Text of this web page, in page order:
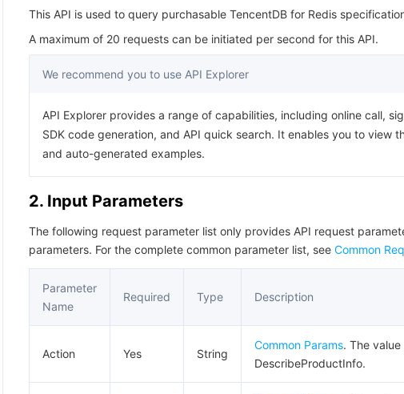
This API is used to query purchasable TencentDB for Redis
A maximum of 20 requests can be initiated per second for this API.
We recommend you to use API Explorer
API Explorer provides a range of capabilities, including online call,
SDK code generation, and API quick search. It enables you to view
and auto-generated examples.
2. Input Parameters
The following request parameter list only provides API request
parameters. For the complete common parameter list, see Common
Parameter
Name
Required Type Description
Action Yes String
Common Params. The
DescribeProductInfo.